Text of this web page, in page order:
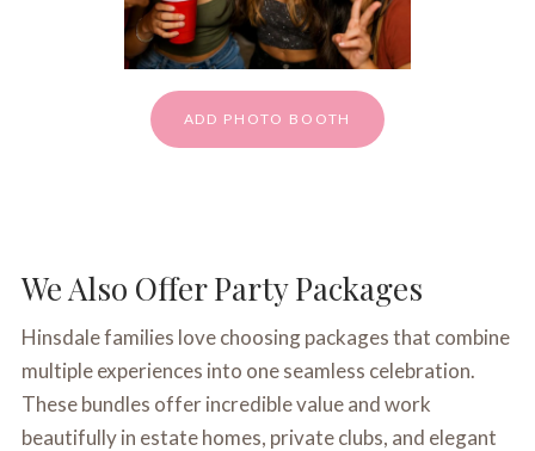
ADD PHOTO BOOTH
We Also Offer Party Packages
Hinsdale families love choosing packages that combine
multiple experiences into one seamless celebration.
These bundles offer incredible value and work
beautifully in estate homes, private clubs, and elegant